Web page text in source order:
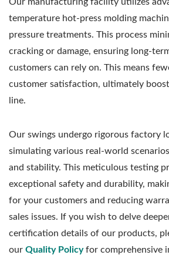
temperature hot-press molding
pressure treatments. This process
cracking or damage, ensuring long-
customers can rely on. This means
customer satisfaction, ultimately
line.
Our swings undergo rigorous factory
simulating various real-world
and stability. This meticulous testing
exceptional safety and durability,
for your customers and reducing
sales issues. If you wish to delve
certification details of our products,
our Quality Policy for comprehensive